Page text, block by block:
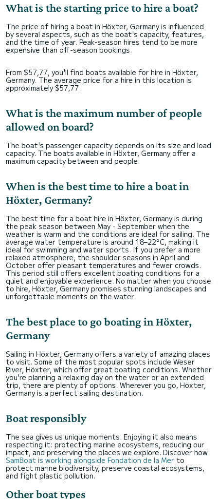
What is the starting price to hire a boat?
The price of hiring a boat in Höxter, Germany is influenced
by several aspects, such as the boat's capacity, features,
and the time of year. Peak-season hires tend to be more
expensive than off-season bookings.
From $57,77, you'll find boats available for hire in Höxter,
Germany. The average price for a hire in this location is
approximately $57,77.
What is the maximum number of people
allowed on board?
The boat's passenger capacity depends on its size and load
capacity. The boats available in Höxter, Germany offer a
maximum capacity between and people.
When is the best time to hire a boat in
Höxter, Germany?
The best time for a boat hire in Höxter, Germany is during
the peak season between May - September when the
weather is warm and the conditions are ideal for sailing. The
average water temperature is around 18–22°C, making it
ideal for swimming and water sports. If you prefer a more
relaxed atmosphere, the shoulder seasons in April and
October offer pleasant temperatures and fewer crowds.
This period still offers excellent boating conditions for a
quiet and enjoyable experience. No matter when you choose
to hire, Höxter, Germany promises stunning landscapes and
unforgettable moments on the water.
The best place to go boating in Höxter,
Germany
Sailing in Höxter, Germany offers a variety of amazing places
to visit. Some of the most popular spots include Weser
River, Höxter, which offer great boating conditions. Whether
you're planning a relaxing day on the water or an extended
trip, there are plenty of options. Wherever you go, Höxter,
Germany is a perfect sailing destination.
Boat responsibly
The sea gives us unique moments. Enjoying it also means
respecting it: protecting marine ecosystems, reducing our
impact, and preserving the places we explore. Discover how
SamBoat is working alongside Fondation de la Mer to
protect marine biodiversity, preserve coastal ecosystems,
and fight plastic pollution.
Other boat types